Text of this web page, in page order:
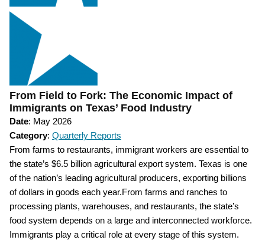
From Field to Fork: The Economic Impact of
Immigrants on Texas’ Food Industry
Date: May 2026
Category: Quarterly Reports
From farms to restaurants, immigrant workers are essential to
the state’s $6.5 billion agricultural export system. Texas is one
of the nation’s leading agricultural producers, exporting billions
of dollars in goods each year.From farms and ranches to
processing plants, warehouses, and restaurants, the state’s
food system depends on a large and interconnected workforce.
Immigrants play a critical role at every stage of this system.